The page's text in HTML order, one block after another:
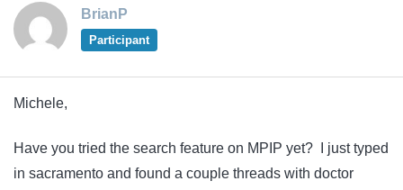
BrianP
Participant
Michele,
Have you tried the search feature on MPIP yet? I just typed
in sacramento and found a couple threads with doctor